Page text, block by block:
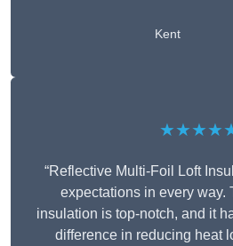
Kent
“Reflective Multi-Foil Loft
expectations in every way.
insulation is top-notch, and it
difference in reducing heat